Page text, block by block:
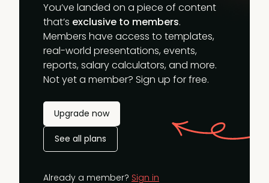
You’ve landed on a piece of content
that’s exclusive to members.
Members have access to templates,
real-world presentations, events,
reports, salary calculators, and more.
Not yet a member? Sign up for free.
Upgrade now
See all plans
Already a member? Sign in